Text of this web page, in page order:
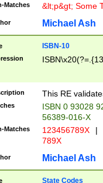
Matches &lt;p&gt; Some
Michael Ash
ISBN-10
This RE
ISBN 0 93028
56389-016-X
Matches 123456789X |
789X
Michael Ash
State Codes